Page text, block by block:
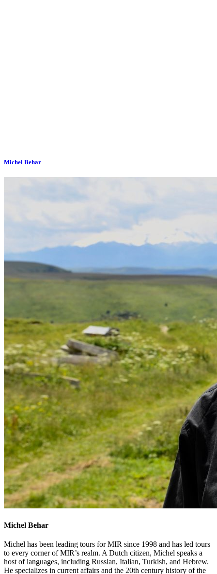
Michel Behar
Michel Behar
Michel has been leading tours for MIR since 1998 and has led tours
to every corner of MIR’s realm. A Dutch citizen, Michel speaks a
host of languages, including Russian, Italian, Turkish, and Hebrew.
He specializes in current affairs and the 20th century history of the